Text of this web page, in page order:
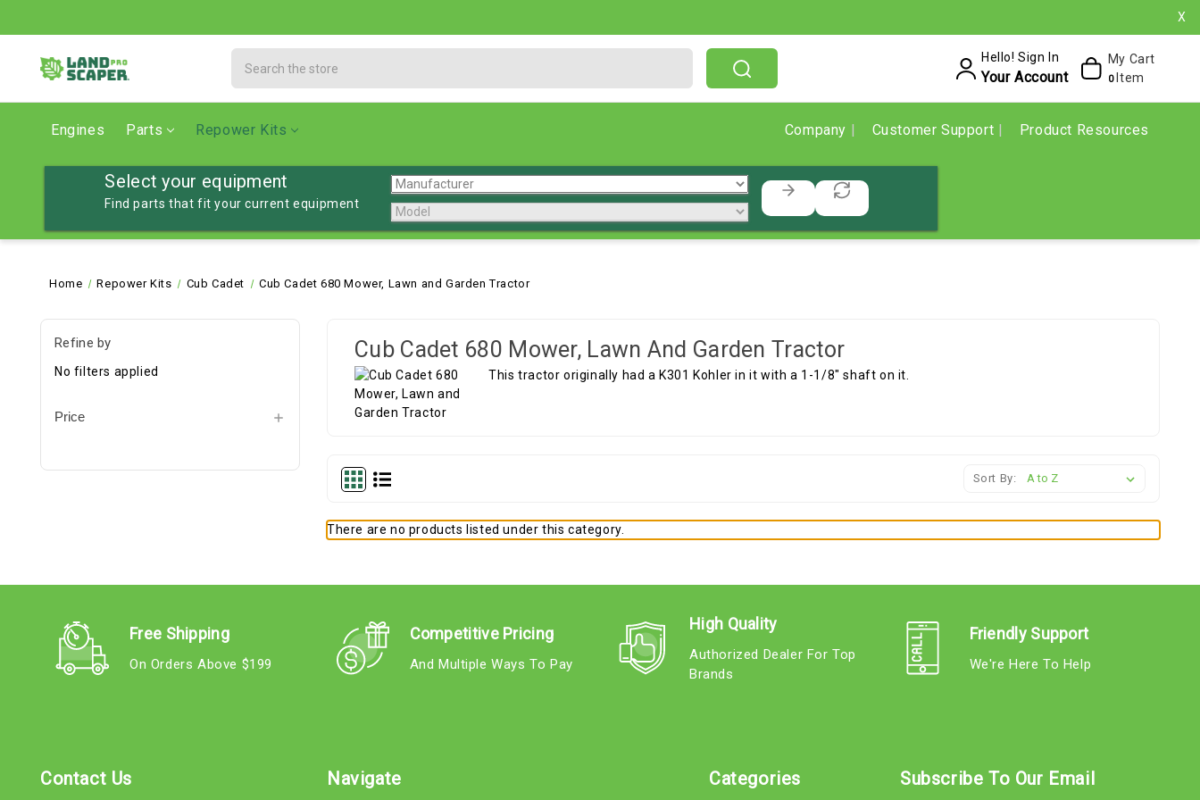
X
Hello! Sign In
Your Account
My Cart
0 Item
Engines Parts Repower Kits Company Customer Support Product Resources
Select your equipment
Find parts that fit your current equipment
Home Repower Kits Cub Cadet Cub Cadet 680 Mower, Lawn and Garden Tractor
Refine by
No filters applied
Price
Cub Cadet 680 Mower, Lawn And Garden Tractor
This tractor originally had a K301 Kohler in it with a 1-1/8" shaft on it.
Sort By:
There are no products listed under this category.
Free Shipping
On Orders Above $199
Competitive Pricing
And Multiple Ways To Pay
High Quality
Authorized Dealer For Top
Brands
Friendly Support
We're Here To Help
Contact Us Navigate Categories Subscribe To Our Email